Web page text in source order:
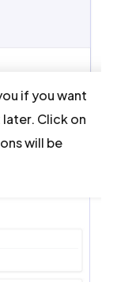
if you want
Click on
will be